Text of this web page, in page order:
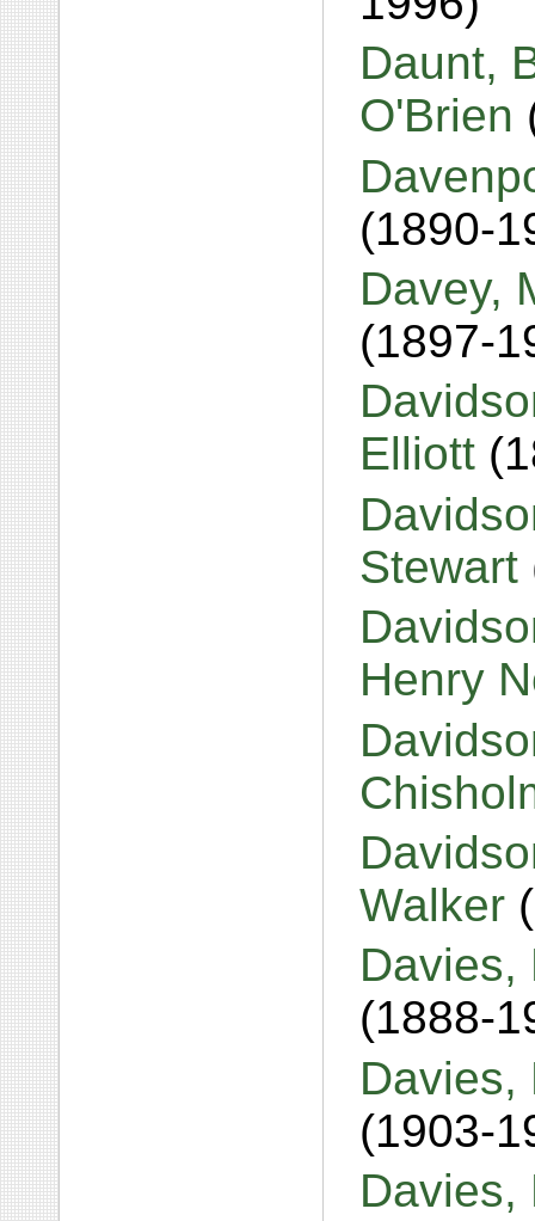
Daunt,
O'Brien
(1890-
Davey,
(1897-
Elliott
Stewart
Henry
Walker
Davies,
(1888-
Davies,
(1903-
Davies,